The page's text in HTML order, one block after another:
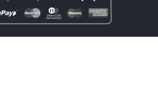
2025 - All Rights Reserved.